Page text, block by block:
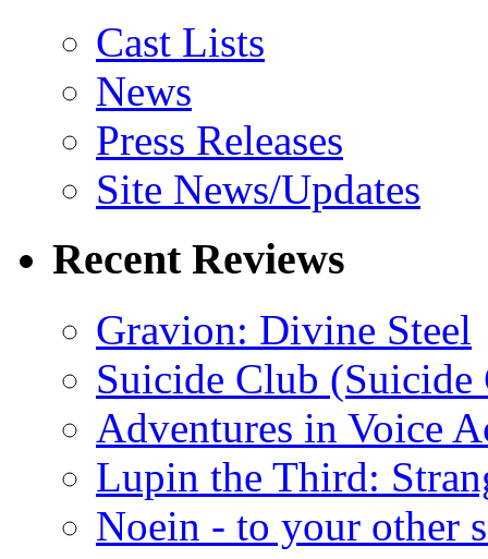
Cast Lists
News
Press Releases
Site News/Updates
Recent Reviews
Gravion: Divine Steel
Suicide Club
Adventures in Voice
Lupin the Third:
Noein - to your other